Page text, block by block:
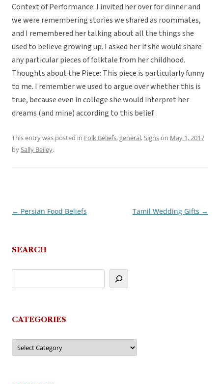
Context of Performance: I invited her over for dinner and
we were remembering stories we shared as roommates,
and I remembered her talking about all the things she
used to believe growing up. I asked her if she would share
any particular pieces of folktale from her childhood.
Thoughts about the Piece: This piece is particularly funny
to me. I remember we used to argue over whether this is
true, because even in college she would interpret her
dreams (and mine) according to this belief.
This entry was posted in Folk Beliefs,general,Signson May 1, 2017
bySally Bailey.
Post
← Persian Food Beliefs Tamil Wedding Gifts →
SEARCH
CATEGORIES
Categories